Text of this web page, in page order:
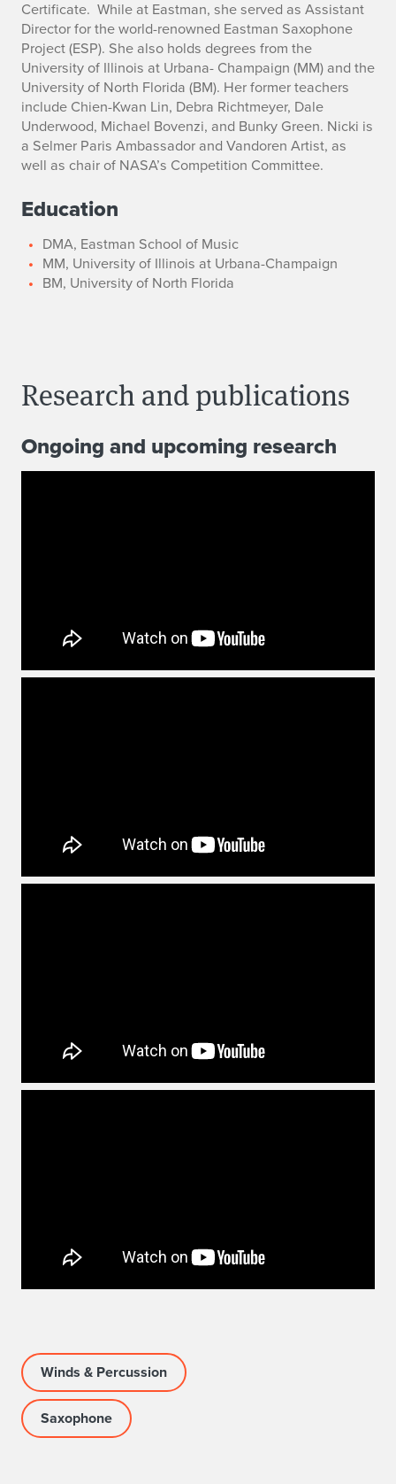
Certificate. While at Eastman, she served as Assistant
Director for the world-renowned Eastman Saxophone
Project (ESP). She also holds degrees from the
University of Illinois at Urbana- Champaign (MM) and the
University of North Florida (BM). Her former teachers
include Chien-Kwan Lin, Debra Richtmeyer, Dale
Underwood, Michael Bovenzi, and Bunky Green. Nicki is
a Selmer Paris Ambassador and Vandoren Artist, as
well as chair of NASA’s Competition Committee.
Education
DMA, Eastman School of Music
MM, University of Illinois at Urbana-Champaign
BM, University of North Florida
Research and publications
Ongoing and upcoming research
Winds & Percussion
Saxophone